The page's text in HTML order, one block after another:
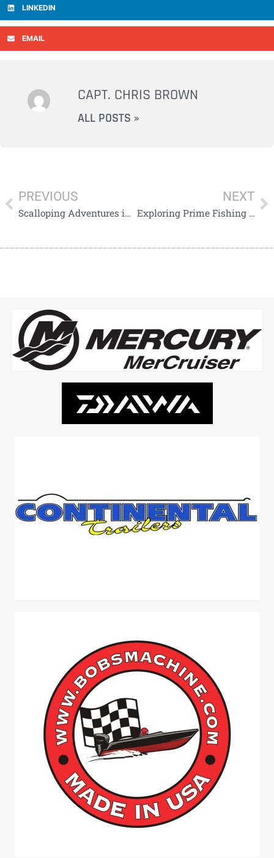
LINKEDIN
EMAIL
CAPT. CHRIS BROWN
ALL POSTS »
PREVIOUS
Scalloping Adventures in Pasco: A Family Affair
NEXT
Exploring Prime Fishing in Pinellas County: Snook, Redfish, and Trout